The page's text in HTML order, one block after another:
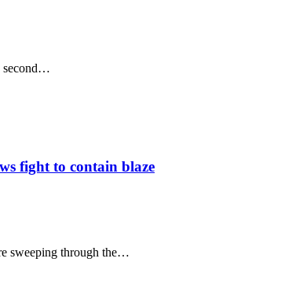
second…
fight to contain blaze
sweeping through the…